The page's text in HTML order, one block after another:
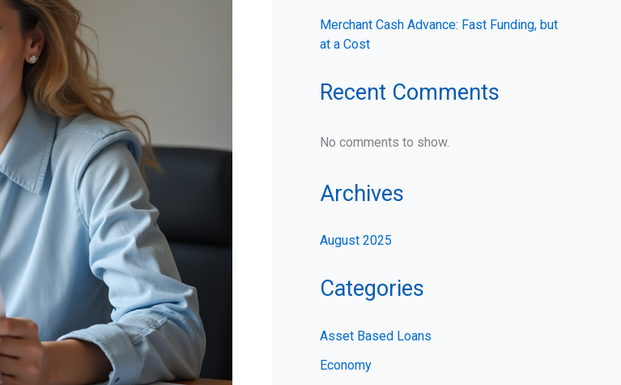
Merchant Cash Advance: Fast Funding, but
at a Cost
Recent Comments
No comments to show.
Archives
August 2025
Categories
Asset Based Loans
Economy